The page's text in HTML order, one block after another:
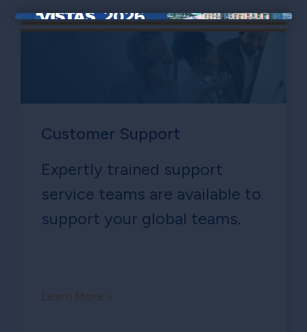
×
Customer Support
Expertly trained support
service teams are available to
support your global teams.
Learn More >